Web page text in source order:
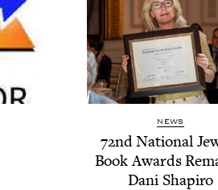
NEWS
72nd Nation­al
Book Awards
Dani Shapiro